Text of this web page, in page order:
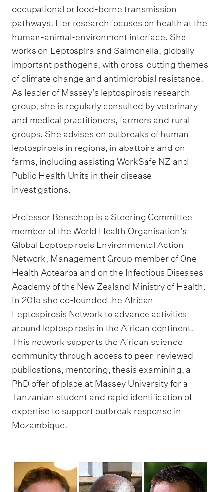
occupational or food-borne transmission
pathways. Her research focuses on health at the
human-animal-environment interface. She
works on Leptospira and Salmonella, globally
important pathogens, with cross-cutting themes
of climate change and antimicrobial resistance.
As leader of Massey’s leptospirosis research
group, she is regularly consulted by veterinary
and medical practitioners, farmers and rural
groups. She advises on outbreaks of human
leptospirosis in regions, in abattoirs and on
farms, including assisting WorkSafe NZ and
Public Health Units in their disease
investigations.
Professor Benschop is a Steering Committee
member of the World Health Organisation’s
Global Leptospirosis Environmental Action
Network, Management Group member of One
Health Aotearoa and on the Infectious Diseases
Academy of the New Zealand Ministry of Health.
In 2015 she co-founded the African
Leptospirosis Network to advance activities
around leptospirosis in the African continent.
This network supports the African science
community through access to peer-reviewed
publications, mentoring, thesis examining, a
PhD offer of place at Massey University for a
Tanzanian student and rapid identification of
expertise to support outbreak response in
Mozambique.